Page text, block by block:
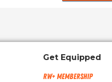
Get Equipped
RW+ MEMBERSHIP